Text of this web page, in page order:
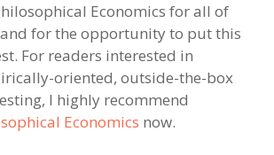
Economics for all of
for the opportunity to put this
For readers interested in
oriented, outside-the-box
I highly recommend
Economics now.